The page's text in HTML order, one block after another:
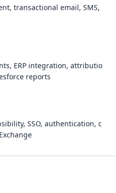
transactional email, SMS,
ERP integration, attributio
reports
SSO, authentication, c